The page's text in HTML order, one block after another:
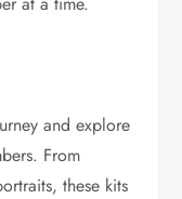
and explore
From
these kits